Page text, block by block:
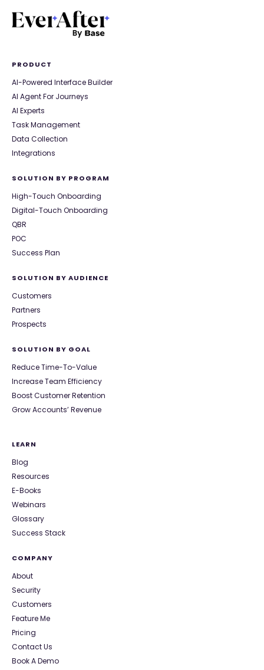
PRODUCT
AI-Powered Interface Builder
AI Agent For Journeys
AI Experts
Task Management
Data Collection
Integrations
SOLUTION BY PROGRAM
High-Touch Onboarding
Digital-Touch Onboarding
QBR
POC
Success Plan
SOLUTION BY AUDIENCE
Customers
Partners
Prospects
SOLUTION BY GOAL
Reduce Time-To-Value
Increase Team Efficiency
Boost Customer Retention
Grow Accounts’ Revenue
LEARN
Blog
Resources
E-Books
Webinars
Glossary
Success Stack
COMPANY
About
Security
Customers
Feature Me
Pricing
Contact Us
Book A Demo